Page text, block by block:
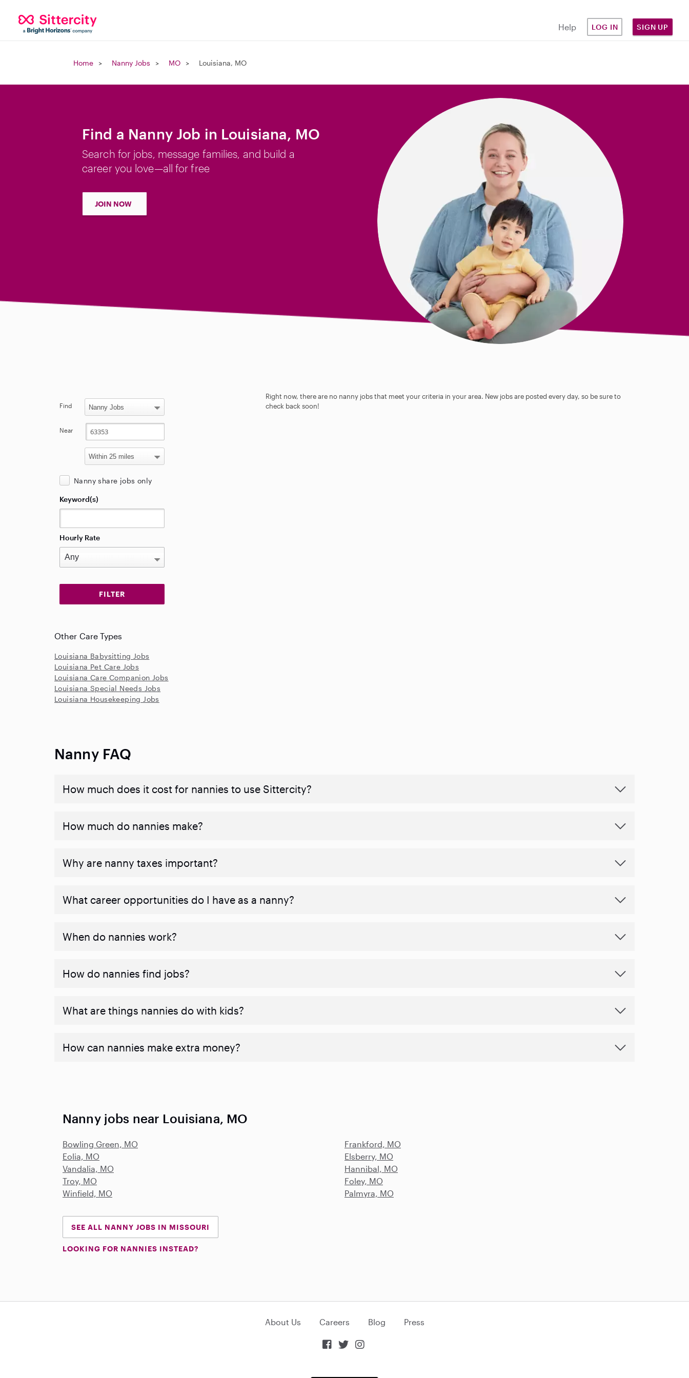
Help LOG IN SIGN UP
Home Nanny Jobs MO Louisiana, MO
Find a Nanny Job in Louisiana, MO
Search for jobs, message families, and build a
career you love—all for free
JOIN NOW
Right now, there are no nanny jobs that meet your criteria in your area. New jobs are posted every day, so be sure to
check back soon!
Find
Near
Nanny share jobs only
Keyword(s)
Hourly Rate
Other Care Types
Louisiana Babysitting Jobs
Louisiana Pet Care Jobs
Louisiana Care Companion Jobs
Louisiana Special Needs Jobs
Louisiana Housekeeping Jobs
Nanny FAQ
How much does it cost for nannies to use Sittercity?
How much do nannies make?
Why are nanny taxes important?
What career opportunities do I have as a nanny?
When do nannies work?
How do nannies find jobs?
What are things nannies do with kids?
How can nannies make extra money?
Nanny jobs near Louisiana, MO
Bowling Green, MO
Frankford, MO
Eolia, MO
Elsberry, MO
Vandalia, MO
Hannibal, MO
Troy, MO
Foley, MO
Winfield, MO
Palmyra, MO
SEE ALL NANNY JOBS IN MISSOURI
LOOKING FOR NANNIES INSTEAD?
About Us Careers Blog Press
  